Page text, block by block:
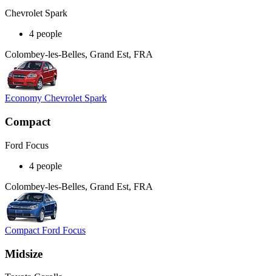
Chevrolet Spark
4 people
Colombey-les-Belles, Grand Est, FRA
Economy Chevrolet Spark
Compact
Ford Focus
4 people
Colombey-les-Belles, Grand Est, FRA
Compact Ford Focus
Midsize